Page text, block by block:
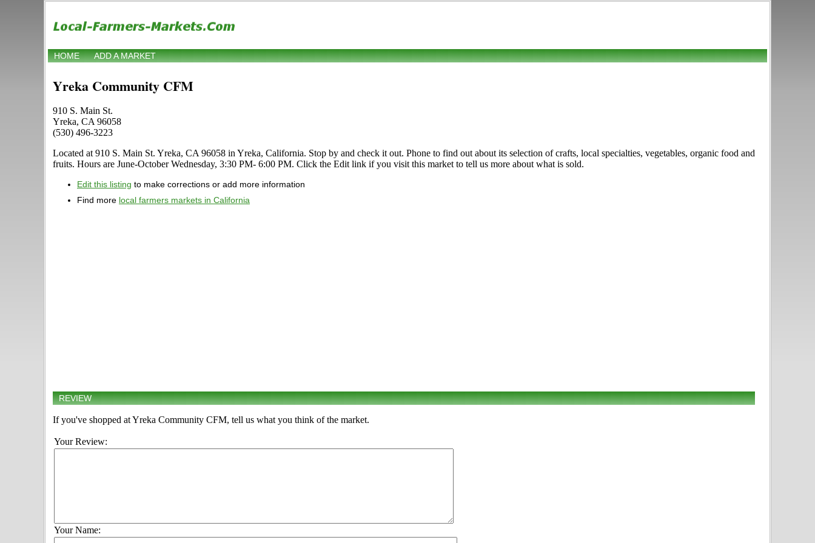
HOME ADD A MARKET
Yreka Community CFM
910 S. Main St.
Yreka, CA 96058
(530) 496-3223
Located at 910 S. Main St. Yreka, CA 96058 in Yreka, California. Stop by and check it out. Phone to find out about its selection of crafts, local specialties, vegetables, organic food and
fruits. Hours are June-October Wednesday, 3:30 PM- 6:00 PM. Click the Edit link if you visit this market to tell us more about what is sold.
Edit this listing to make corrections or add more information
Find more local farmers markets in California
REVIEW
If you've shopped at Yreka Community CFM, tell us what you think of the market.
Your Review:
Your Name: